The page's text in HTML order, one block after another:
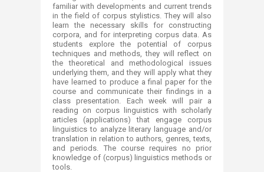
familiar with developments and current trends
in the field of corpus stylistics. They will also
learn the necessary skills for constructing
corpora, and for interpreting corpus data. As
students explore the potential of corpus
techniques and methods, they will reflect on
the theoretical and methodological issues
underlying them, and they will apply what they
have learned to produce a final paper for the
course and communicate their findings in a
class presentation. Each week will pair a
reading on corpus linguistics with scholarly
articles (applications) that engage corpus
linguistics to analyze literary language and/or
translation in relation to authors, genres, texts,
and periods. The course requires no prior
knowledge of (corpus) linguistics methods or
tools.​